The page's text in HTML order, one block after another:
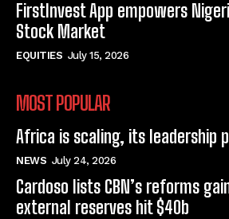
FirstInvest App empowers
Stock Market
EQUITIES July 15, 2026
MOST POPULAR
Africa is scaling, its leadership
NEWS July 24, 2026
Cardoso lists CBN’s reforms
external reserves hit $40b